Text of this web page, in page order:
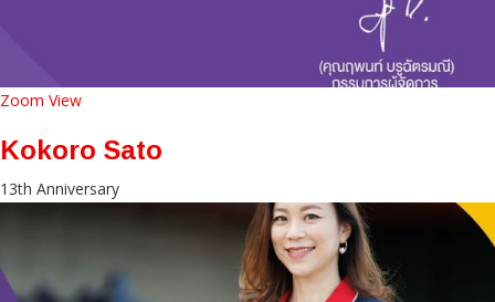
Zoom View
Kokoro Sato
13th Anniversary